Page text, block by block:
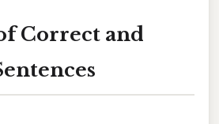
Correct and